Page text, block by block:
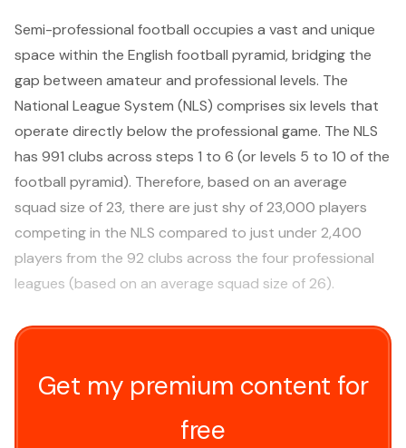
Semi-professional football occupies a vast and unique
space within the English football pyramid, bridging the
gap between amateur and professional levels. The
National League System (NLS) comprises six levels that
operate directly below the professional game. The NLS
has 991 clubs across steps 1 to 6 (or levels 5 to 10 of the
football pyramid). Therefore, based on an average
squad size of 23, there are just shy of 23,000 players
competing in the NLS compared to just under 2,400
players from the 92 clubs across the four professional
leagues (based on an average squad size of 26).
Get my premium content for
free